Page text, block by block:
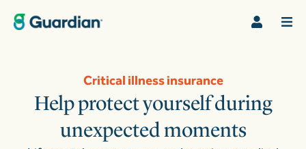
Critical illness insurance
Help protect yourself during
unexpected moments